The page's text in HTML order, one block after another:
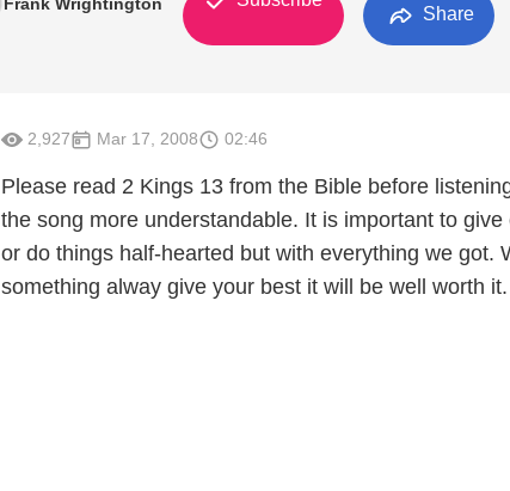
Share
2,927 Mar 17, 2008 02:46
Please read 2 Kings 13 from the Bible before
the song more understandable. It is important to
or do things half-hearted but with everything we got.
something alway give your best it will be well worth it.